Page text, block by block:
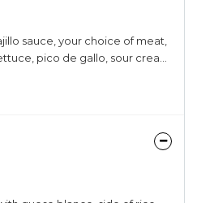
sauce, your choice of meat,
pico de gallo, sour cream